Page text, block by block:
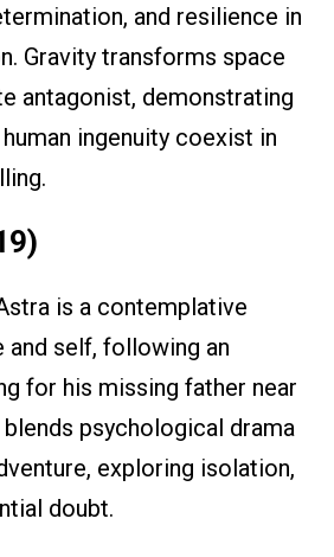
and resilience in
Gravity transforms space
antagonist, demonstrating
ingenuity coexist in
is a contemplative
and self, following an
for his missing father near
psychological drama
exploring isolation,
doubt.